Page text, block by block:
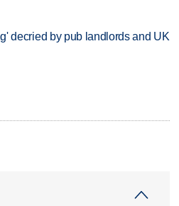
decried by pub landlords and UK